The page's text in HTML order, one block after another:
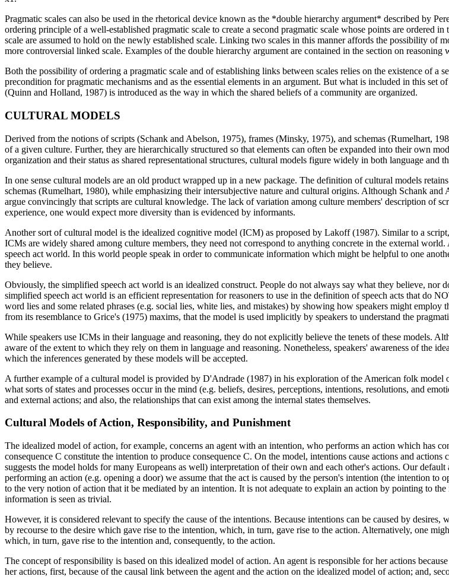
Pragmatic scales can also be used in the rhetorical device known as the *double hierarchy argument* described by
ordering principle of a well-established pragmatic scale to create a second pragmatic scale whose points are ordered
scale are assumed to hold on the newly established scale. Linking two scales in this manner affords the possibility of
more controversial linked scale. Examples of the double hierarchy argument are contained in the section on
Both the possibility of ordering a pragmatic scale and of establishing links between scales relies on the existence of a
precondition for pragmatic mechanisms and as the essential elements in an argument. But what is included in this
(Quinn and Holland, 1987) is introduced as the way in which the shared beliefs of a community are organized.
CULTURAL MODELS
Derived from the notions of scripts (Schank and Abelson, 1975), frames (Minsky, 1975), and schemas (Rumelhart,
of a given culture. Further, they are hierarchically structured so that elements can often be expanded into their own
organization and their status as shared representational structures, cultural models figure widely in both language and
In one sense cultural models are an old product wrapped up in a new package. The definition of cultural models
schemas (Rumelhart, 1980), while emphasizing their intersubjective nature and cultural origins. Although Schank
argue convincingly that scripts are cultural knowledge. The lack of variation among culture members' description of
experience, one would expect more diversity than is evidenced by informants.
Another sort of cultural model is the idealized cognitive model (ICM) as proposed by Lakoff (1987). Similar to a
ICMs are widely shared among culture members, they need not correspond to anything concrete in the external
speech act world. In this world people speak in order to communicate information which might be helpful to one
they believe.
Obviously, the simplified speech act world is an idealized construct. People do not always say what they believe,
simplified speech act world is an efficient representation for reasoners to use in the definition of speech acts that do
word lies and some related phrases (e.g. social lies, white lies, and mistakes) by showing how speakers might
from its resemblance to Grice's (1975) maxims, that the model is used implicitly by speakers to understand the
While speakers use ICMs in their language and reasoning, they do not explicitly believe the tenets of these models.
aware of the extent to which they rely on them in language and reasoning. Nonetheless, speakers' awareness of the
which the inferences generated by these models will be accepted.
A further example of a cultural model is provided by D'Andrade (1987) in his exploration of the American folk
what sorts of states and processes occur in the mind (e.g. beliefs, desires, perceptions, intentions, resolutions, and
and external actions; and also, the relationships that can exist among the internal states themselves.
Cultural Models of Action, Responsibility, and Punishment
The idealized model of action, for example, concerns an agent with an intention, who performs an action which has
consequence C constitute the intention to produce consequence C. On the model, intentions cause actions and
suggests the model holds for many Europeans as well) interpretation of their own and each other's actions. Our
performing an action (e.g. opening a door) we assume that the act is caused by the person's intention (the intention
to the very notion of action that it be mediated by an intention. It is not adequate to explain an action by pointing to
information is seen as trivial.
However, it is considered relevant to specify the cause of the intentions. Because intentions can be caused by
by recourse to the desire which gave rise to the intention, which, in turn, gave rise to the action. Alternatively, one
which, in turn, gave rise to the intention and, consequently, to the action.
The concept of responsibility is based on this idealized model of action. An agent is responsible for her actions
her actions, first, because of the causal link between the agent and the action on the idealized model of action; and,